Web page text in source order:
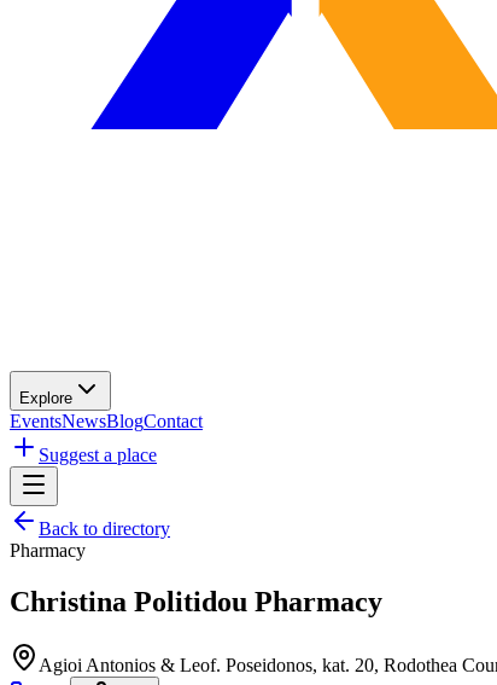
Explore
EventsNewsBlogContact
Suggest a place
Back to directory
Pharmacy
Christina Politidou Pharmacy
Agioi Antonios & Leof. Poseidonos, kat. 20, Rodothea